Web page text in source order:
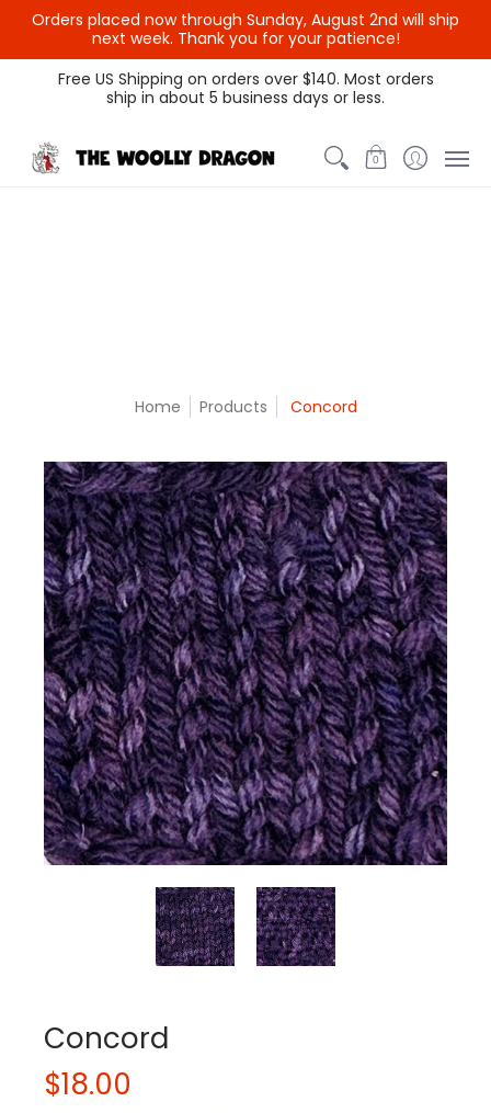
Orders placed now through Sunday, August 2nd will ship
next week. Thank you for your patience!
Themed Colors
Spectrum Colors Sample Sale
Free US Shipping on orders over $140. Most orders
ship in about 5 business days or less.
0
Home Products Concord
Concord
$18.00
{{currency}}{{discount}}
undefined
View Cart